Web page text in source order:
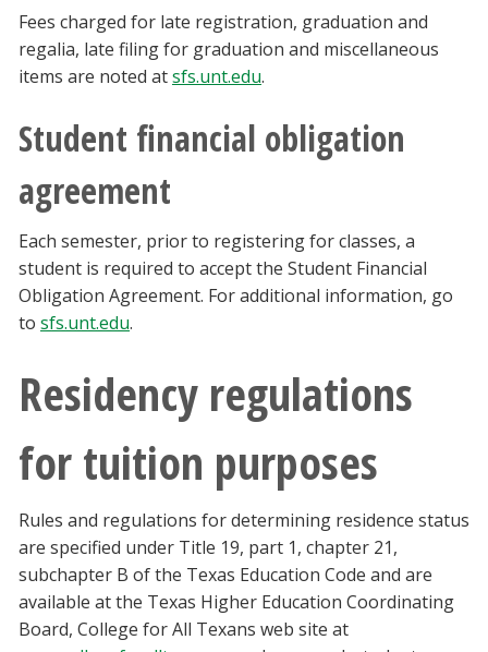
Fees charged for late registration, graduation and
regalia, late filing for graduation and miscellaneous
items are noted atsfs.unt.edu.
Student financial obligation
agreement
Each semester, prior to registering for classes, a
student is required to accept the Student Financial
Obligation Agreement. For additional information, go
to sfs.unt.edu.
Residency regulations
for tuition purposes
Rules and regulations for determining residence status
are specified under Title 19, part 1, chapter 21,
subchapter B of the Texas Education Code and are
available at the Texas Higher Education Coordinating
Board, College for All Texans web site at